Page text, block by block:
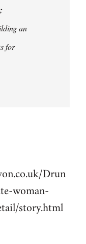
:
an
for
Drun
woman-
story.html